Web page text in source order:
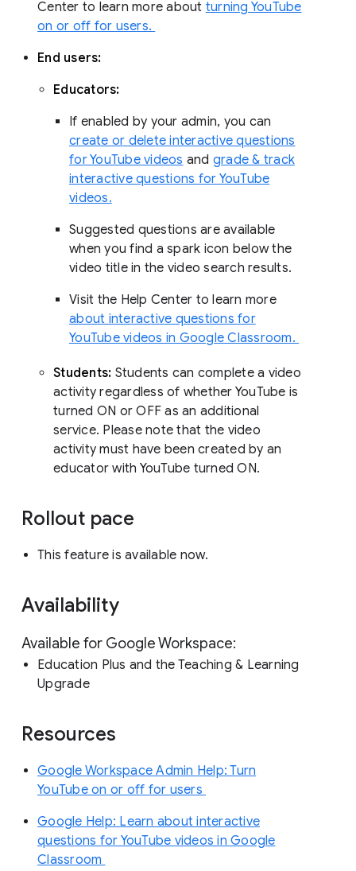
Center to learn more about turning YouTube
on or off for users.
End users:
Educators:
If enabled by your admin, you can
create or delete interactive questions
for YouTube videos and grade & track
interactive questions for YouTube
videos.
Suggested questions are available
when you find a spark icon below the
video title in the video search results.
Visit the Help Center to learn more
about interactive questions for
YouTube videos in Google Classroom.
Students: Students can complete a video
activity regardless of whether YouTube is
turned ON or OFF as an additional
service. Please note that the video
activity must have been created by an
educator with YouTube turned ON.
Rollout pace
This feature is available now.
Availability
Available for Google Workspace:
Education Plus and the Teaching & Learning
Upgrade
Resources
Google Workspace Admin Help: Turn
YouTube on or off for users
Google Help: Learn about interactive
questions for YouTube videos in Google
Classroom